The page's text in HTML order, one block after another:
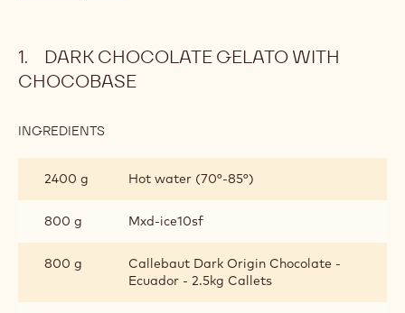
DARK CHOCOLATE GELATO WITH
CHOCOBASE
INGREDIENTS
GELATO
WITH
CHOCOBASE
2400 g Hot water (70°-85°)
800 g Mxd-ice10sf
800 g
Callebaut Dark Origin Chocolate -
Ecuador - 2.5kg Callets